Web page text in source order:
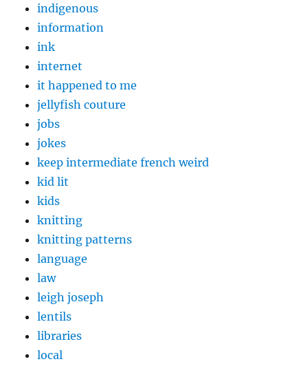
indigenous
information
ink
internet
it happened to me
jellyfish couture
jobs
jokes
keep intermediate french weird
kid lit
kids
knitting
knitting patterns
language
law
leigh joseph
lentils
libraries
local